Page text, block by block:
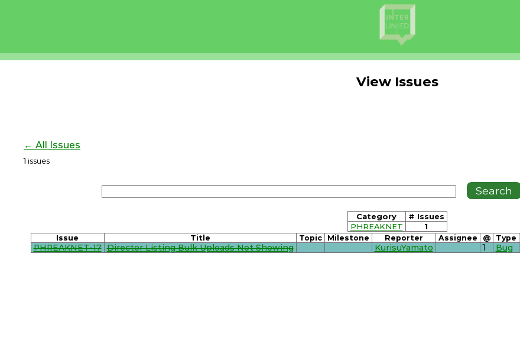
View Issues
← All Issues
1 issues
Category
# Issues
PHREAKNET
1
Issue Title Topic Milestone Reporter Assignee @ Type
PHREAKNET-17 Director Listing Bulk Uploads Not Showing KurisuYamato 1 Bug